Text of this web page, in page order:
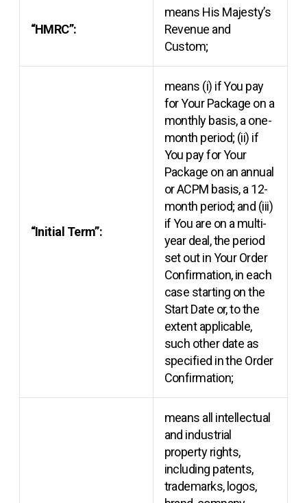
“HMRC”:
means His Majesty’s
Revenue and
Custom;
“Initial Term”:
means (i) if You pay
for Your Package on a
monthly basis, a one-
month period; (ii) if
You pay for Your
Package on an annual
or ACPM basis, a 12-
month period; and (iii)
if You are on a multi-
year deal, the period
set out in Your Order
Confirmation, in each
case starting on the
Start Date or, to the
extent applicable,
such other date as
specified in the Order
Confirmation;
means all intellectual
and industrial
property rights,
including patents,
trademarks, logos,